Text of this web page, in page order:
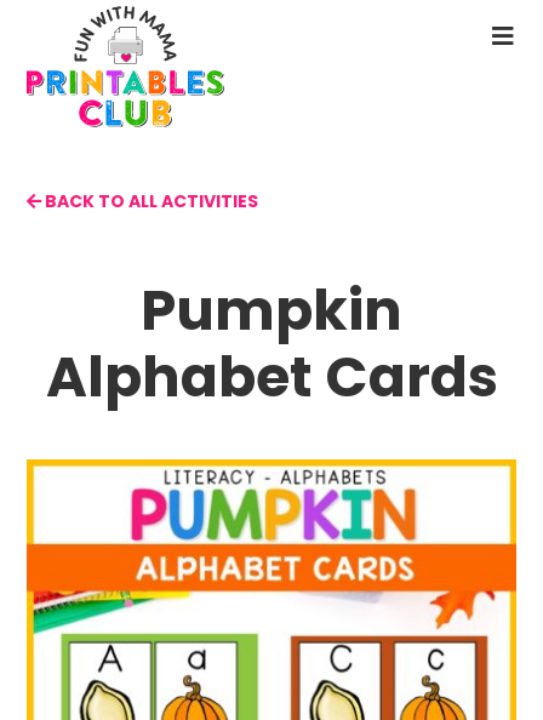
main
content
BACK TO ALL ACTIVITIES
Pumpkin
Alphabet Cards